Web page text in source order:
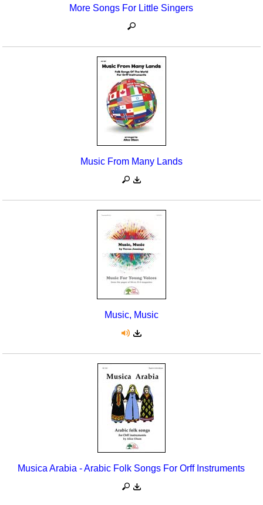
More Songs For Little Singers
Music From Many Lands
Music, Music
Musica Arabia - Arabic Folk Songs For Orff Instruments